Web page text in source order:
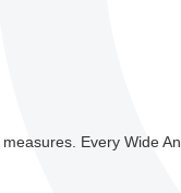
Every Wide